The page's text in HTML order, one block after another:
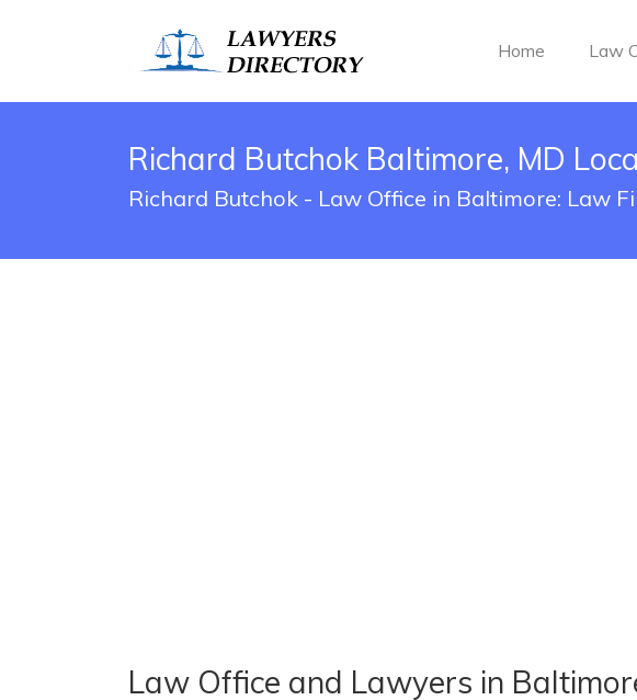
Home Law
Richard Butchok Baltimore, MD
Richard Butchok - Law Office in Baltimore: Law
Law Office and Lawyers in